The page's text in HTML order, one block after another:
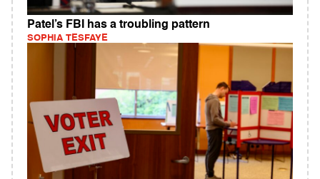
Patel’s FBI has a troubling pattern
SOPHIA TESFAYE